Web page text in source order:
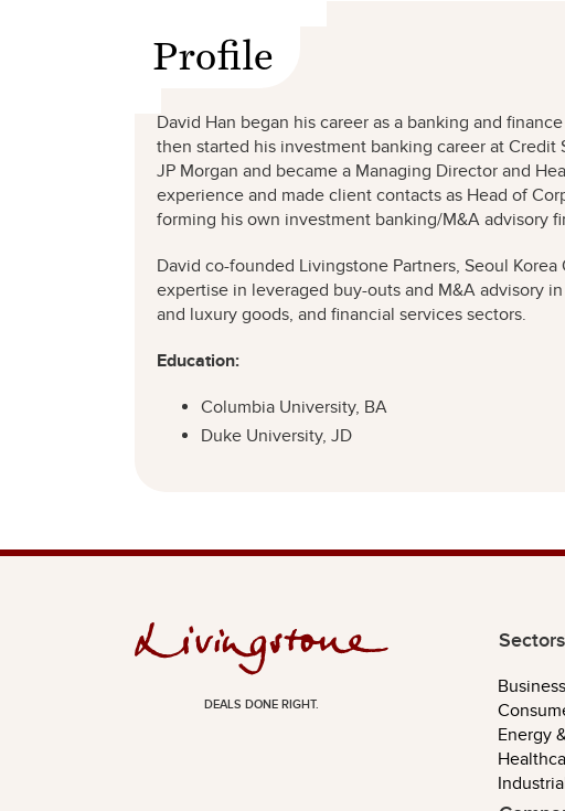
Profile
David Han began his career as a banking and
then started his investment banking career at Credit
JP Morgan and became a Managing Director and
experience and made client contacts as Head of
forming his own investment banking/M&A advisory
David co-founded Livingstone Partners, Seoul
expertise in leveraged buy-outs and M&A advisory
and luxury goods, and financial services sectors.
Education:
Columbia University, BA
Duke University, JD
DEALS DONE RIGHT.
Sectors
Energy